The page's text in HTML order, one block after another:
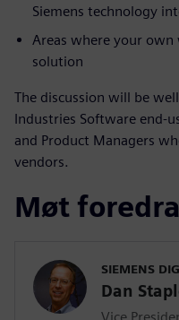
Siemens technology
Areas where your
solution
The discussion will be
Industries Software end-
and Product Managers
vendors.
Møt
SIEMENS
Dan